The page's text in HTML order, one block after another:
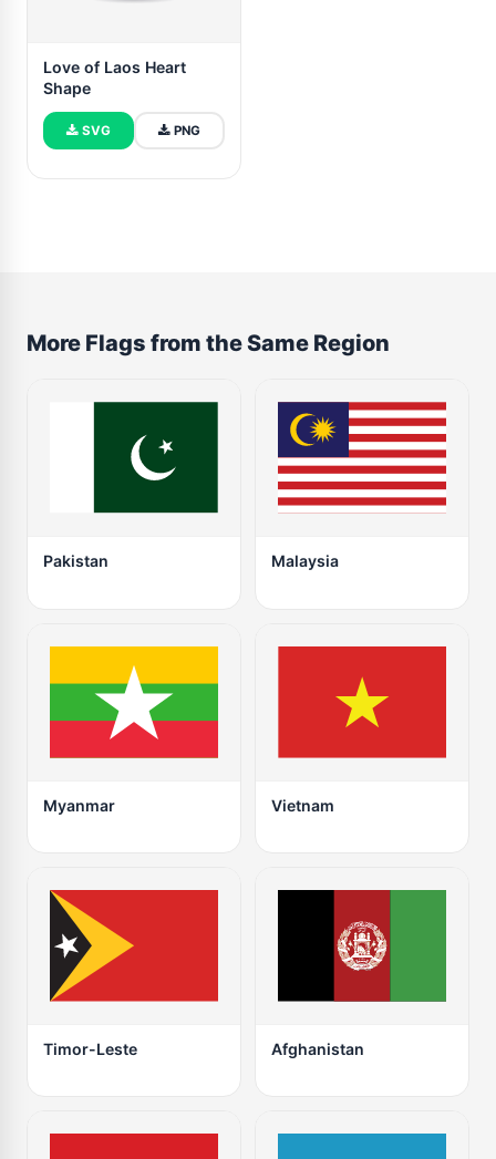
Love of Laos Heart
Shape
SVG PNG
More Flags from the Same Region
Pakistan Malaysia
Myanmar Vietnam
Timor-Leste Afghanistan